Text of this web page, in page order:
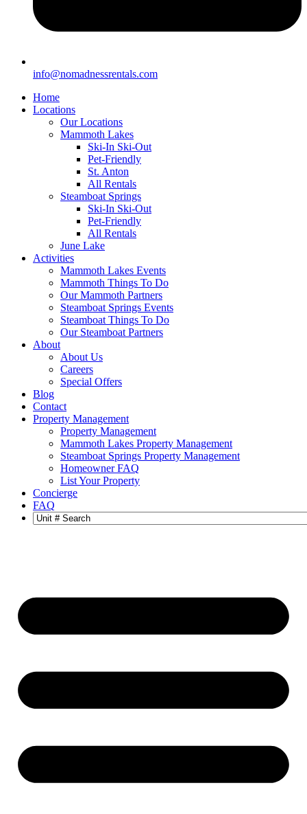
info@nomadnessrentals.com
Home
Locations
Our Locations
Mammoth Lakes
Ski-In Ski-Out
Pet-Friendly
St. Anton
All Rentals
Steamboat Springs
Ski-In Ski-Out
Pet-Friendly
All Rentals
June Lake
Activities
Mammoth Lakes Events
Mammoth Things To Do
Our Mammoth Partners
Steamboat Springs Events
Steamboat Things To Do
Our Steamboat Partners
About
About Us
Careers
Special Offers
Blog
Contact
Property Management
Property Management
Mammoth Lakes Property Management
Steamboat Springs Property Management
Homeowner FAQ
List Your Property
Concierge
FAQ